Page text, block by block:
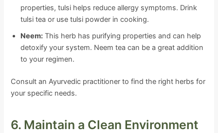
properties, tulsi helps reduce allergy symptoms. Drink
tulsi tea or use tulsi powder in cooking.
Neem: This herb has purifying properties and can help
detoxify your system. Neem tea can be a great addition
to your regimen.
Consult an Ayurvedic practitioner to find the right herbs for
your specific needs.
6. Maintain a Clean Environment